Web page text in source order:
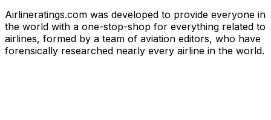
Airlineratings.com was developed to provide everyone in
the world with a one-stop-shop for everything related to
airlines, formed by a team of aviation editors, who have
forensically researched nearly every airline in the world.